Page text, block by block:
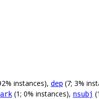
instances), dep (7; 3%
(1; 0% instances), nsubj